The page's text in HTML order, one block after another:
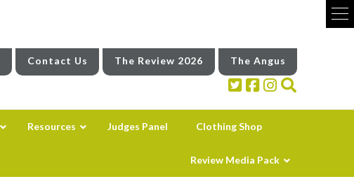
Contact Us The Review 2026 The Angus
Resources Judges Panel Clothing Shop
Review Media Pack